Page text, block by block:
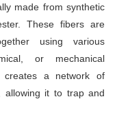
made from synthetic
These fibers are
using various
or mechanical
creates a network of
allowing it to trap and